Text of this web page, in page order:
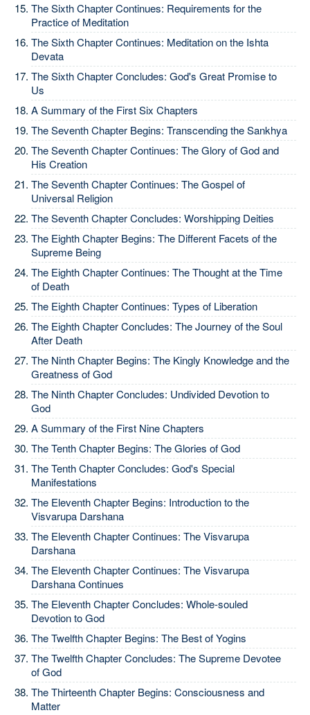
The Sixth Chapter Continues: Requirements for the
Practice of Meditation
The Sixth Chapter Continues: Meditation on the Ishta
Devata
The Sixth Chapter Concludes: God's Great Promise to
Us
A Summary of the First Six Chapters
The Seventh Chapter Begins: Transcending the Sankhya
The Seventh Chapter Continues: The Glory of God and
His Creation
The Seventh Chapter Continues: The Gospel of
Universal Religion
The Seventh Chapter Concludes: Worshipping Deities
The Eighth Chapter Begins: The Different Facets of the
Supreme Being
The Eighth Chapter Continues: The Thought at the Time
of Death
The Eighth Chapter Continues: Types of Liberation
The Eighth Chapter Concludes: The Journey of the Soul
After Death
The Ninth Chapter Begins: The Kingly Knowledge and the
Greatness of God
The Ninth Chapter Concludes: Undivided Devotion to
God
A Summary of the First Nine Chapters
The Tenth Chapter Begins: The Glories of God
The Tenth Chapter Concludes: God's Special
Manifestations
The Eleventh Chapter Begins: Introduction to the
Visvarupa Darshana
The Eleventh Chapter Continues: The Visvarupa
Darshana
The Eleventh Chapter Continues: The Visvarupa
Darshana Continues
The Eleventh Chapter Concludes: Whole-souled
Devotion to God
The Twelfth Chapter Begins: The Best of Yogins
The Twelfth Chapter Concludes: The Supreme Devotee
of God
The Thirteenth Chapter Begins: Consciousness and
Matter